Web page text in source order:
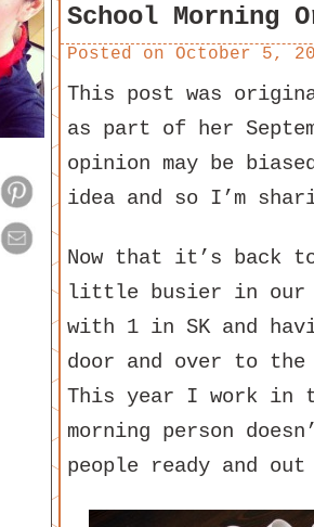
School Morning
Posted on October 5,
This post was
as part of her
opinion may be
idea and so I’m
Now that it’s back
little busier in our
with 1 in SK and
door and over to
This year I work in
morning person
people ready and